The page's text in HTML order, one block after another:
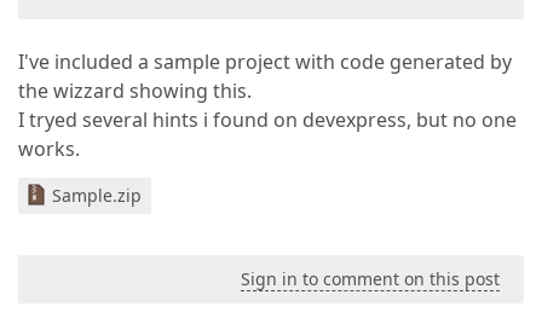
I've included a sample project with code generated by
the wizzard showing this.
I tryed several hints i found on devexpress, but no one
works.
Sample.zip
Sign in to comment on this post